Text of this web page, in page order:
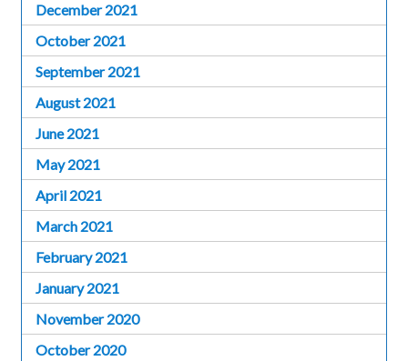
December 2021
October 2021
September 2021
August 2021
June 2021
May 2021
April 2021
March 2021
February 2021
January 2021
November 2020
October 2020